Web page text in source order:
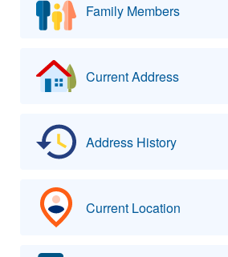
Family Members
Current Address
Address History
Current Location